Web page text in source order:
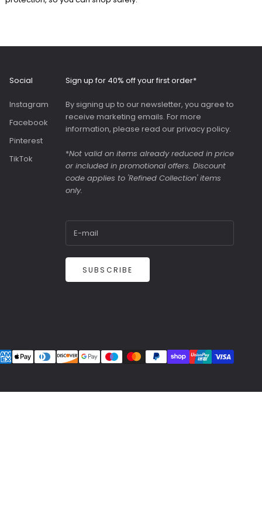
beautifully made to a
on the front. Both
as they were in the
sale.
Social
Instagram
Facebook
Pinterest
TikTok
Sign up for 40% off your first order*
By signing up to our newsletter, you agree to
receive marketing emails. For more
information, please read ourprivacy policy.
*Not valid on items already reduced in price
or included in promotional offers. Discount
code applies to 'Refined Collection' items
only.
SUBSCRIBE